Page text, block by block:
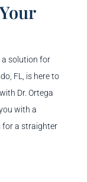
a solution for
FL, is here to
with Dr. Ortega
with a
for a straighter